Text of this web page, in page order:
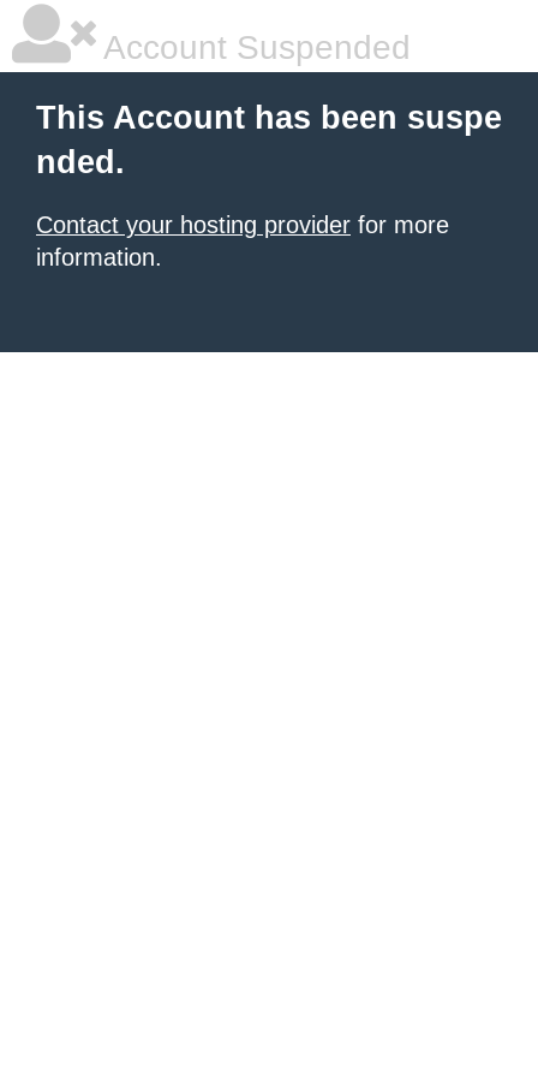
Account Suspended
This Account has been suspe
nded.
Contact your hosting provider for more
information.